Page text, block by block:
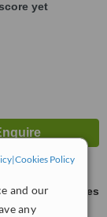
|Cookies Policy
and our
any
yet
ask us for prices